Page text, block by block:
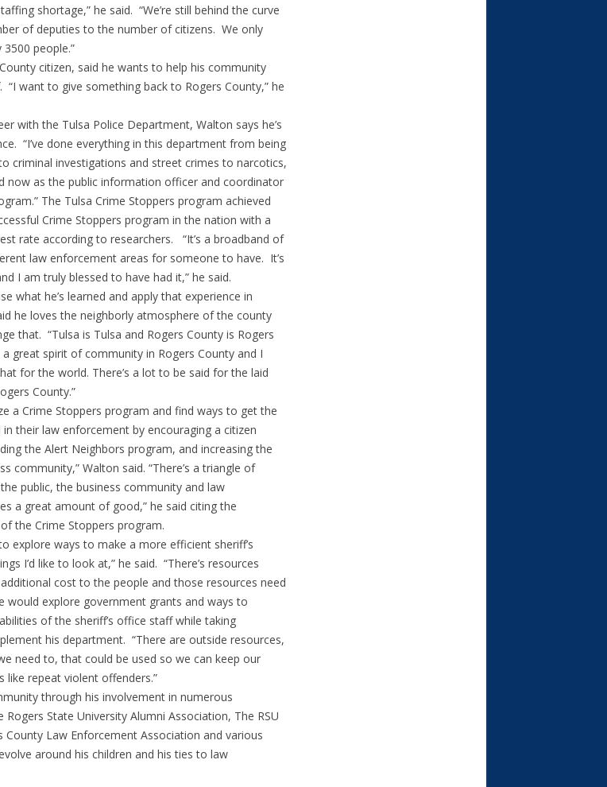
shortage,” he said. “We’re still behind the curve
of deputies to the number of citizens. We only
people.”
citizen, said he wants to help his community
want to give something back to Rogers County,” he
with the Tulsa Police Department, Walton says he’s
“I’ve done everything in this department from being
criminal investigations and street crimes to narcotics,
now as the public information officer and coordinator
The Tulsa Crime Stoppers program achieved
Crime Stoppers program in the nation with a
rate according to researchers. “It’s a broadband of
law enforcement areas for someone to have. It’s
I am truly blessed to have had it,” he said.
what he’s learned and apply that experience in
he loves the neighborly atmosphere of the county
that. “Tulsa is Tulsa and Rogers County is Rogers
a great spirit of community in Rogers County and I
for the world. There’s a lot to be said for the laid
County.”
a Crime Stoppers program and find ways to get the
their law enforcement by encouraging a citizen
the Alert Neighbors program, and increasing the
community,” Walton said. “There’s a triangle of
public, the business community and law
a great amount of good,” he said citing the
the Crime Stoppers program.
explore ways to make a more efficient sheriff’s
I’d like to look at,” he said. “There’s resources
cost to the people and those resources need
would explore government grants and ways to
of the sheriff’s office staff while taking
his department. “There are outside resources,
need to, that could be used so we can keep our
like repeat violent offenders.”
through his involvement in numerous
State University Alumni Association, The RSU
County Law Enforcement Association and various
around his children and his ties to law